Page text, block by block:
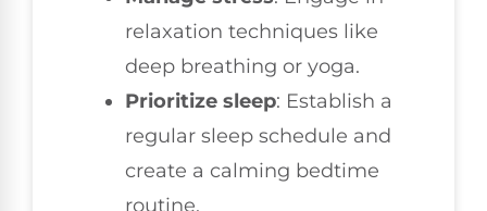
relaxation techniques like
deep breathing or yoga.
Prioritize sleep: Establish a
regular sleep schedule and
create a calming bedtime
routine.